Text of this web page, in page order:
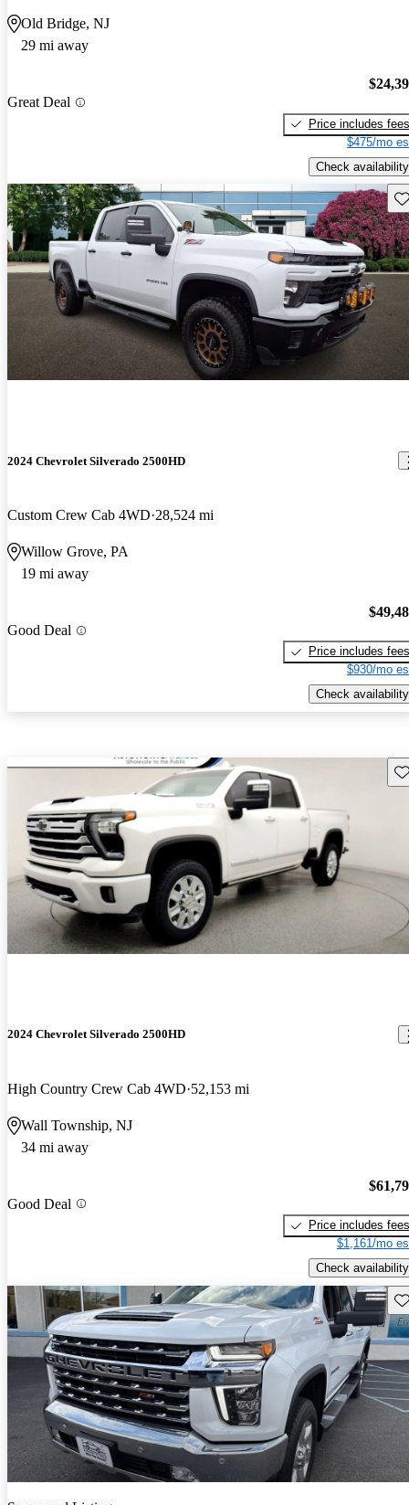
Old Bridge, NJ
29 mi away
Great Deal
Price includes fees
$475/mo
Check availability
2024 Chevrolet Silverado 2500HD
Custom Crew Cab 4WD 28,524 mi
Willow Grove, PA
19 mi away
Good Deal
Price includes fees
$930/mo
Check availability
2024 Chevrolet Silverado 2500HD
High Country Crew Cab 4WD 52,153 mi
Wall Township, NJ
34 mi away
Good Deal
Price includes fees
$1,161/mo
Check availability